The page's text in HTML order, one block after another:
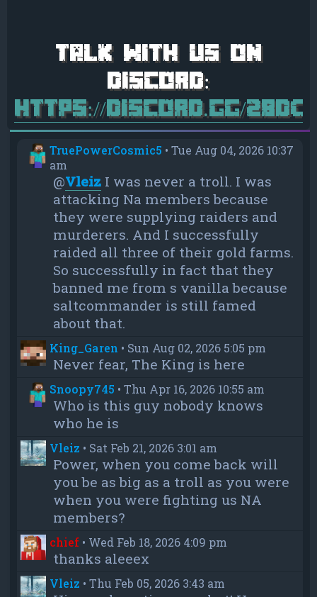
https://discord.gg/
TruePowerCosmic5 •Tue Aug 04, 2026 10:37
am
@Vleiz I was never a troll. I was
attacking Na members because
they were supplying raiders and
murderers. And I successfully
raided all three of their gold farms.
So successfully in fact that they
banned me from s vanilla because
saltcommander is still famed
about that.
King_Garen • Sun Aug 02, 2026 5:05 pm
Never fear, The King is here
Snoopy745 •Thu Apr 16, 2026 10:55 am
Who is this guy nobody knows
who he is
Vleiz • Sat Feb 21, 2026 3:01 am
Power, when you come back will
you be as big as a troll as you were
when you were fighting us NA
members?
chief • Wed Feb 18, 2026 4:09 pm
thanks aleeex
Vleiz •Thu Feb 05, 2026 3:43 am